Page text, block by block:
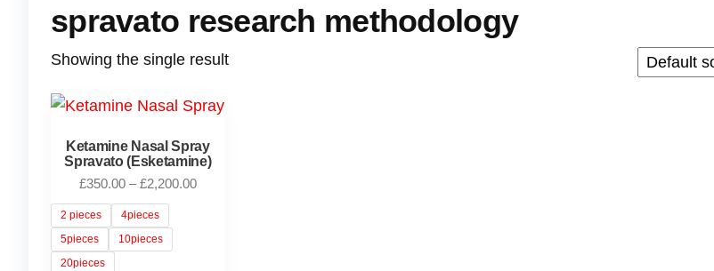
spravato research methodology
Showing the single result
Ketamine Nasal Spray
Spravato (Esketamine)
£350.00 – £2,200.00
2 pieces
4pieces
5pieces
10pieces
20pieces